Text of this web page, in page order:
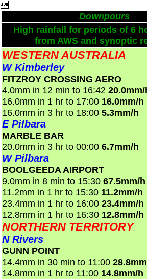

Downpours
High rainfall for periods of 6
from AWS and synoptic
WESTERN AUSTRALIA
W Kimberley
FITZROY CROSSING AERO
4.0mm in 12 min to 16:42
16.0mm in 1 hr to 17:00 16.0mm/h
16.0mm in 3 hr to 18:00 5.3mm/h
E Pilbara
MARBLE BAR
20.0mm in 3 hr to 00:00 6.7mm/h
W Pilbara
BOOLGEEDA AIRPORT
9.0mm in 8 min to 15:30 67.5mm/h
11.2mm in 1 hr to 15:30 11.2mm/h
23.4mm in 1 hr to 16:00 23.4mm/h
12.8mm in 1 hr to 16:30 12.8mm/h
NORTHERN TERRITORY
N Rivers
GUNN POINT
14.4mm in 30 min to 11:00
14.8mm in 1 hr to 11:00 14.8mm/h